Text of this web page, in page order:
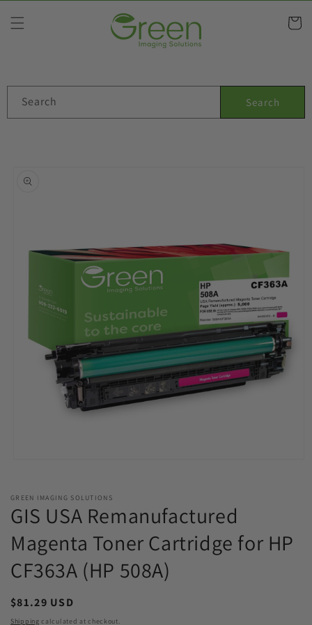
content
Cart
Search Search
product
in
GREEN IMAGING SOLUTIONS
GIS USA Remanufactured
Magenta Toner Cartridge for HP
CF363A (HP 508A)
Regular
price
$81.29 USD
Shipping calculated at checkout.